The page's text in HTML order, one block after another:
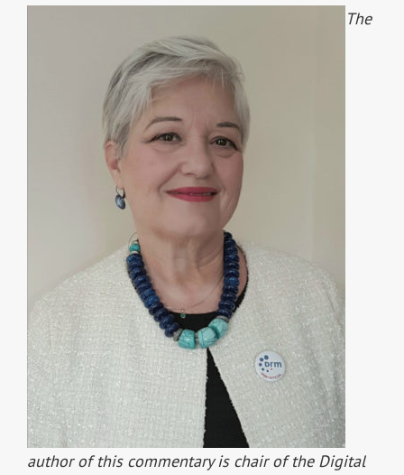
The
author of this commentary is chair of the Digital